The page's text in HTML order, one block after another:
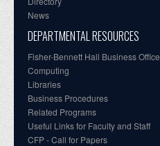
News
DEPARTMENTAL RESOURCES
Fisher-Bennett Hall Business Office
Computing
Libraries
Business Procedures
Related Programs
Useful Links for Faculty and Staff
CFP - Call for Papers